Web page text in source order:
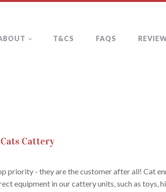
T&CS FAQS
Cattery
- they are the customer after all! Cat
equipment in our cattery units, such as toys,